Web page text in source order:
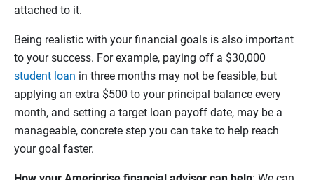
attached to it.
Being realistic with your financial goals is also important
to your success. For example, paying off a $30,000
student loan in three months may not be feasible, but
applying an extra $500 to your principal balance every
month, and setting a target loan payoff date, may be a
manageable, concrete step you can take to help reach
your goal faster.